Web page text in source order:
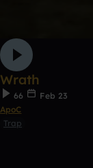
Wrath
66
Feb 23
ApoC
Trap